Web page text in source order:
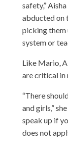
safety,”
abducted on
picking them
system or
Like Mario,
are critical in
“There
and girls,”
speak up if
does not